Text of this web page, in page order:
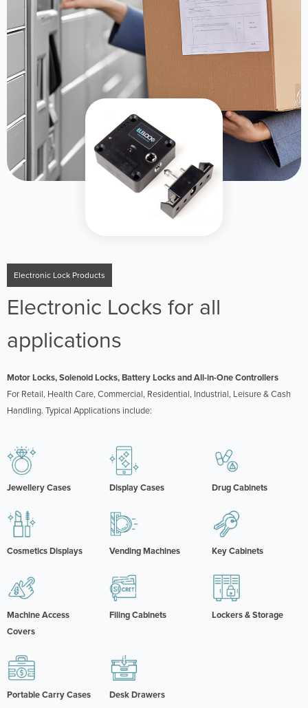
Electronic Lock Products
Electronic Locks for all
applications
Motor Locks, Solenoid Locks, Battery Locks and All-in-One Controllers
For Retail, Health Care, Commercial, Residential, Industrial, Leisure & Cash
Handling. Typical Applications include:
Jewellery Cases Display Cases Drug Cabinets
Cosmetics Displays Vending Machines Key Cabinets
Machine Access
Covers
Filing Cabinets Lockers & Storage
Portable Carry Cases Desk Drawers